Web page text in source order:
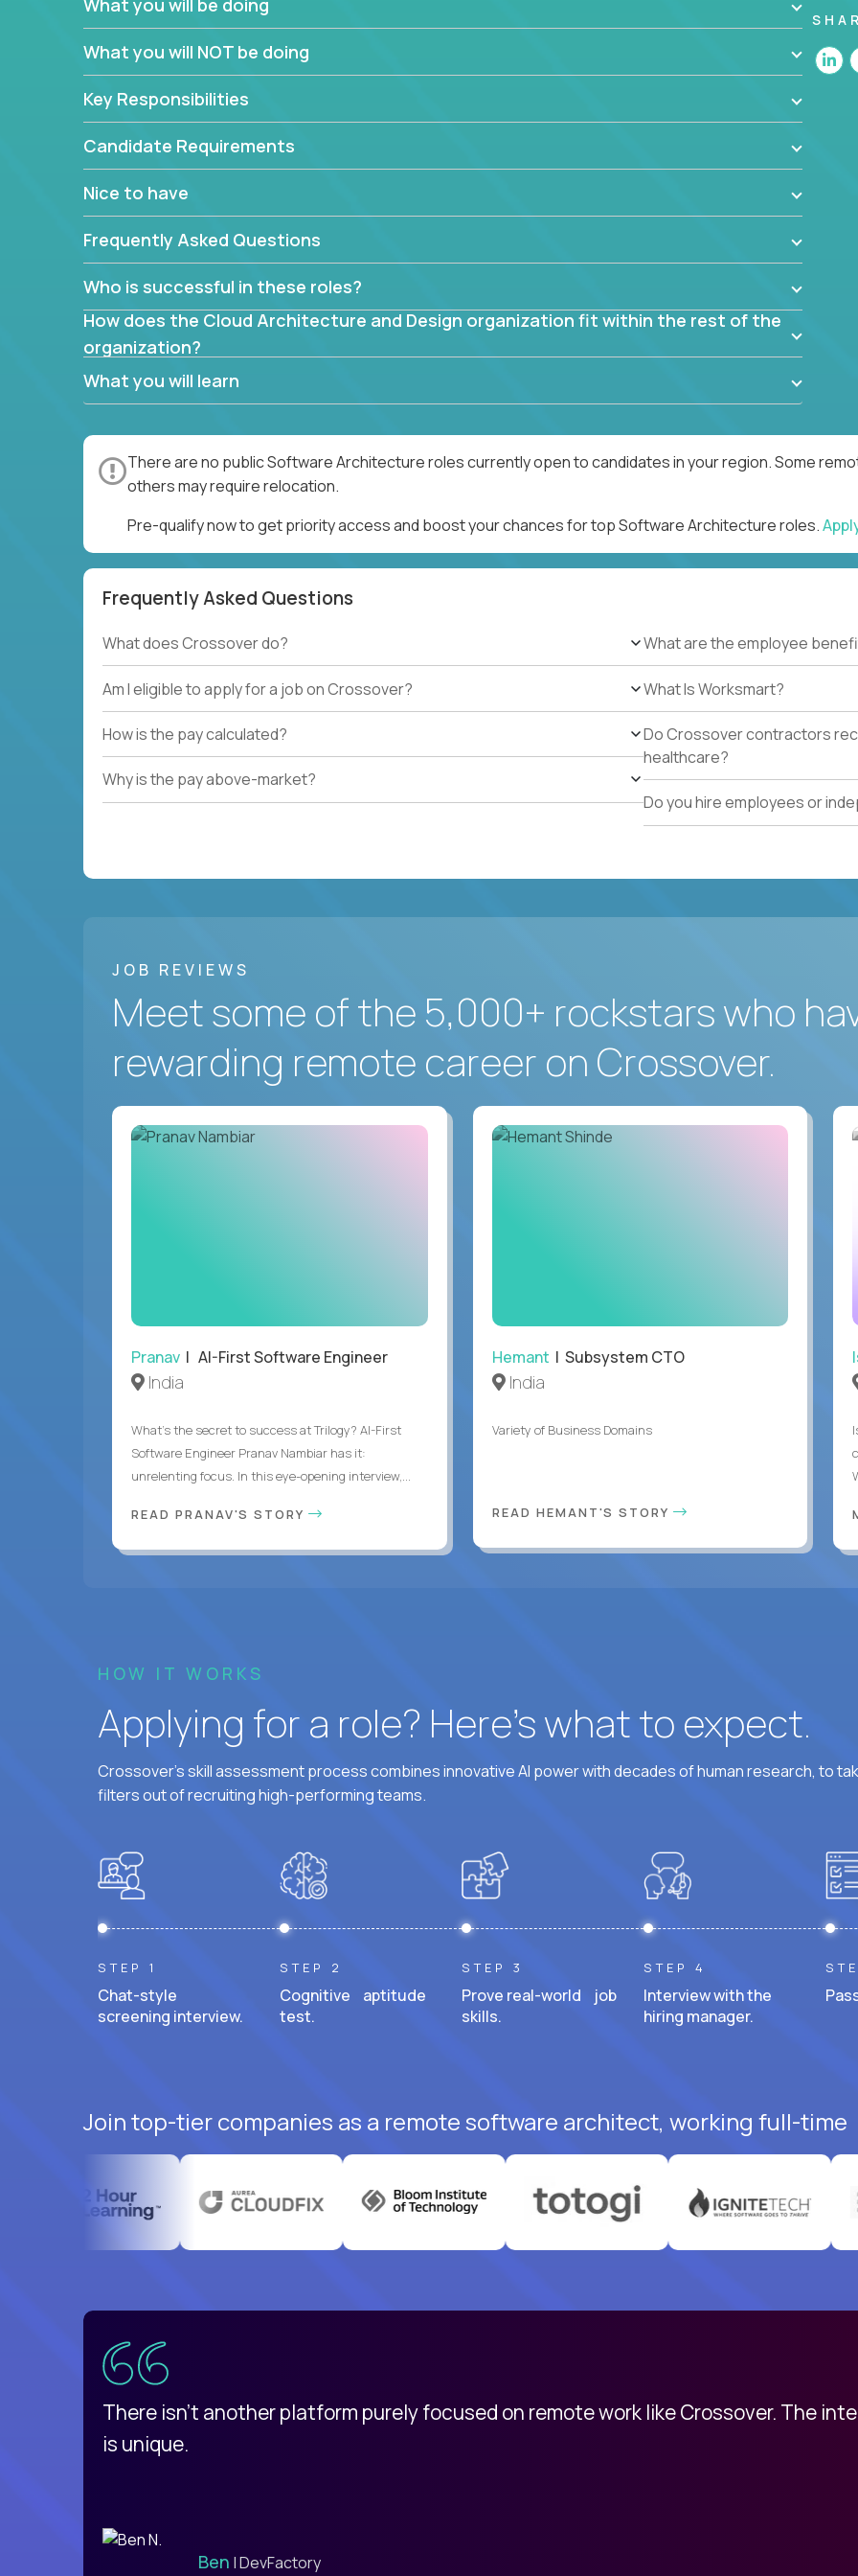
What are the core data structures used by the app? Why were they chosen? How are they
mapped or applied to the domain of the problem? What were the tradeoffs or alternatives?
What is the rationale behind critical technical dependencies or limitations this product has?
Are there new and creative ways to overcome them?
Can the product be broken down logically into smaller, more manageable components?
What you will be doing
What you will NOT be doing
Key Responsibilities
Candidate Requirements
Nice to have
Frequently Asked Questions
Who is successful in these roles?
How does the Cloud Architecture and Design organization fit within the rest of the
organization?
What you will learn
There are no public Software Architecture roles currently open to candidates in your region. Some
others may require relocation.
Pre-qualify now to get priority access and boost your chances for top Software Architecture roles.
Frequently Asked Questions
What does Crossover do?
Am I eligible to apply for a job on Crossover?
How is the pay calculated?
Why is the pay above-market?
What are the employee
What Is Worksmart?
Do Crossover contractors
healthcare?
Do you hire employees or
JOB REVIEWS
Meet some of the 5,000+ rockstars who
rewarding remote career on Crossover.
Pranav | AI-First Software Engineer
India
What's the secret to success at Trilogy? AI-First
Software Engineer Pranav Nambiar has it:
unrelenting focus. In this eye-opening interview,...
READ PRANAV'S STORY
Hemant | Subsystem CTO
India
Variety of Business Domains
READ HEMANT'S STORY
HOW IT WORKS
Applying for a role? Here’s what to expect.
Crossover's skill assessment process combines innovative AI power with decades of human research, to
filters out of recruiting high-performing teams.
STEP 1
Chat-style
screening interview.
STEP 2
Cognitive aptitude
test.
STEP 3
Prove real-world job
skills.
STEP 4
Interview with the
hiring manager.
Join top-tier companies as a remote software architect, working full-time
There isn't another platform purely focused on remote work like Crossover. The
is unique.
Ben | DevFactory